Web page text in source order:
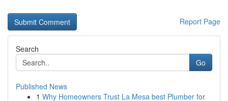
Report Page
Search
Go
Published News
1 Why Homeowners Trust La Mesa best Plumber for